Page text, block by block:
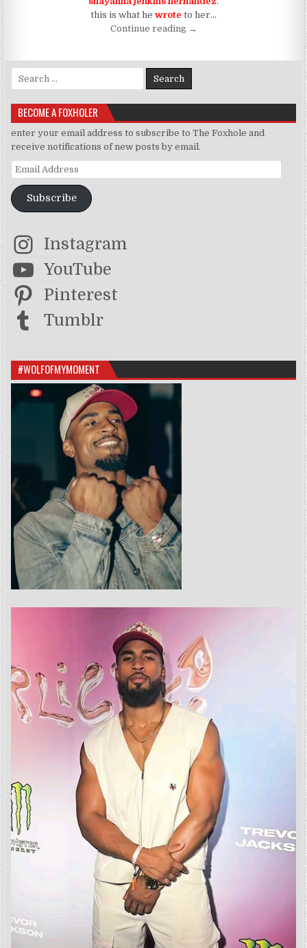
this is what he wrote to her…
Continue reading“Suicide Note x The
→
Search for:
BECOME A FOXHOLER
enter your email address to subscribe to The Foxhole and
receive notifications of new posts by email.
Email Address
Subscribe
Instagram
YouTube
Pinterest
Tumblr
#WOLFOFMYMOMENT